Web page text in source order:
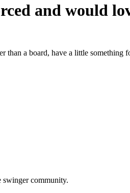
and would
than a board, have a little
swinger community.